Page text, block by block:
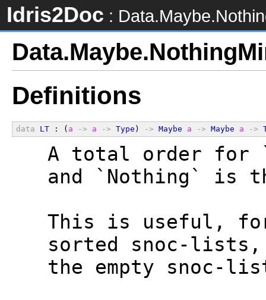
Idris2Doc :
Definitions
data LT : ( a -> a -> Type ) -> Maybe a -> Maybe a ->
A total order for
and `Nothing` is
This is useful,
sorted snoc-
the empty snoc-